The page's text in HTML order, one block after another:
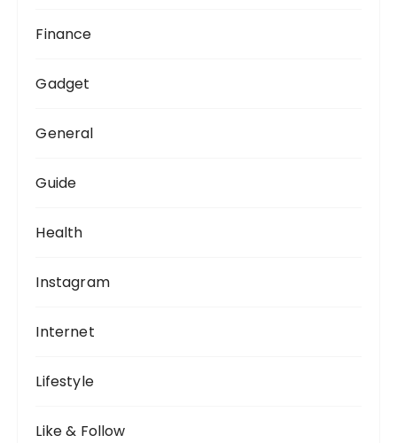
Finance
Gadget
General
Guide
Health
Instagram
Internet
Lifestyle
Like & Follow